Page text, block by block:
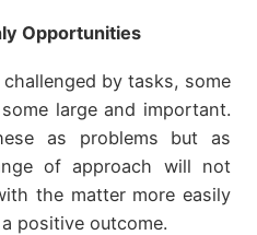
Opportunities
by tasks, some
large and important.
as problems but as
of approach will not
the matter more easily
positive outcome.